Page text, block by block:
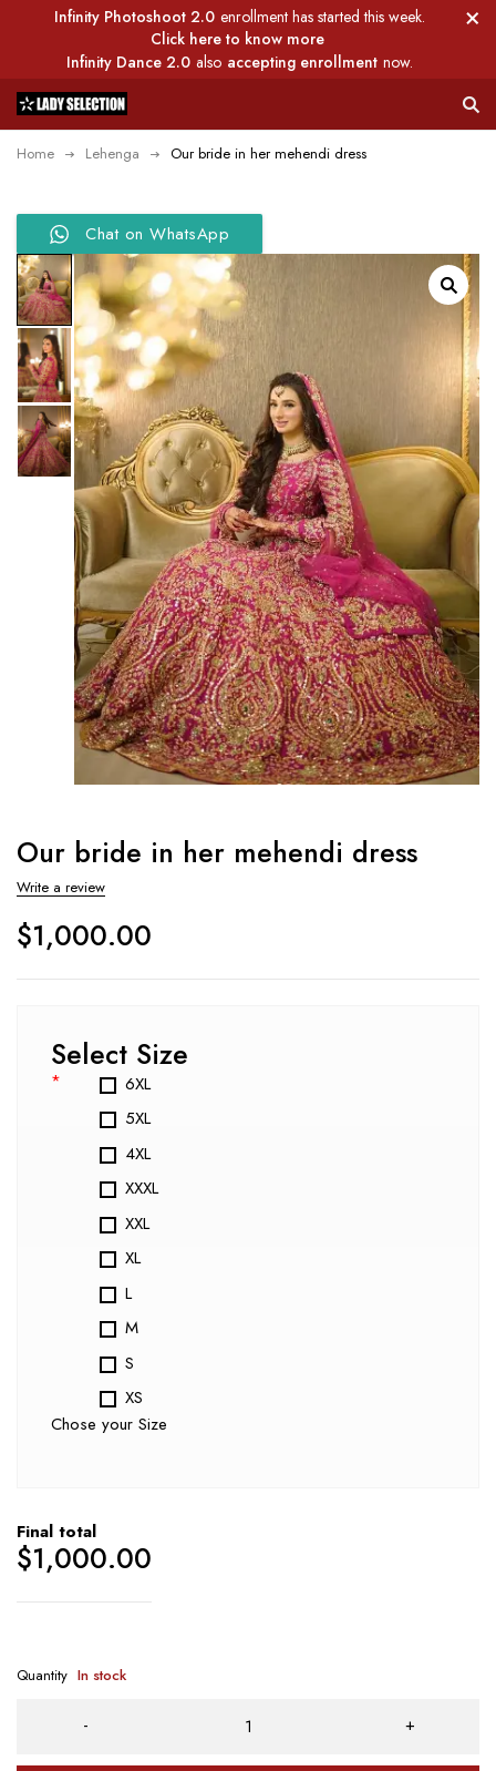
Infinity Photoshoot 2.0 enrollment has started this week.
Click here to know more
Infinity Dance 2.0 also accepting enrollment now.
Home Lehenga Our bride in her mehendi dress
Chat on WhatsApp
Our bride in her mehendi dress
Write a review
$1,000.00
Select Size
*
6XL
5XL
4XL
XXXL
XXL
XL
L
M
S
XS
Chose your Size
Final total
$1,000.00
Quantity In stock